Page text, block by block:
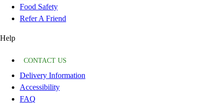
Food Safety
Refer A Friend
Help
CONTACT US
Delivery Information
Accessibility
FAQ